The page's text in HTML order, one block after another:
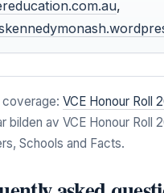
,
coverage: VCE Honour Roll
bilden av VCE Honour Roll
Schools and Facts.